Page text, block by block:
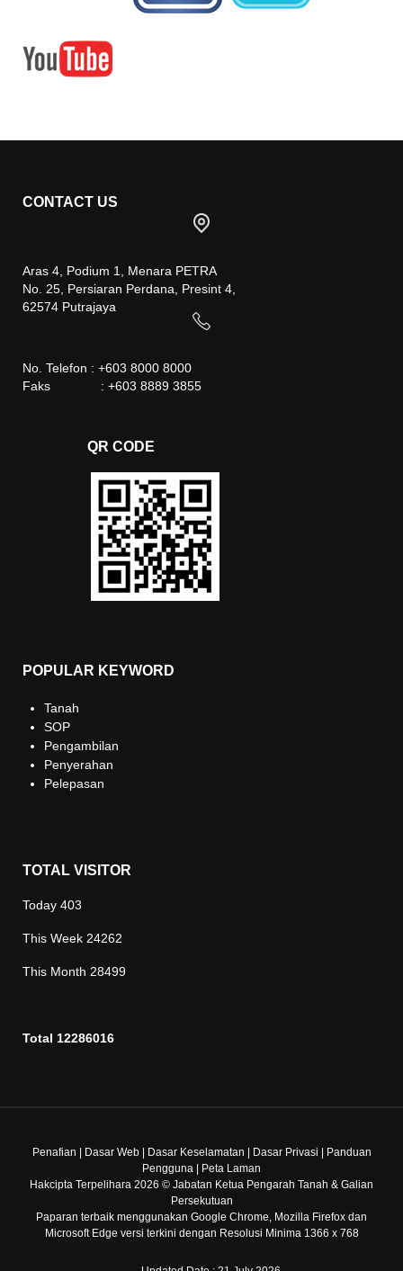
CONTACT US
Aras 4, Podium 1, Menara PETRA
No. 25, Persiaran Perdana, Presint 4,
62574 Putrajaya
No. Telefon : +603 8000 8000
Faks : +603 8889 3855
QR CODE
POPULAR KEYWORD
Tanah
SOP
Pengambilan
Penyerahan
Pelepasan
TOTAL VISITOR
Today 403
This Week 24262
This Month 28499
Total 12286016
Penafian Dasar Web| Dasar Keselamatan Dasar Privasi
Panduan
Pengguna
Peta Laman
Hakcipta Terpelihara 2026 © Jabatan Ketua Pengarah Tanah & Galian
Persekutuan
Paparan terbaik menggunakan Google Chrome, Mozilla Firefox dan
Microsoft Edge versi terkini dengan Resolusi Minima 1366 x 768